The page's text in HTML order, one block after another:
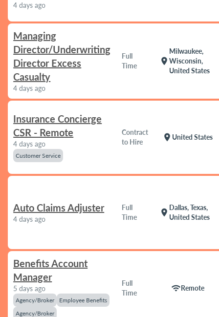
4 days ago
Managing
Director/Underwriting
Director Excess
Casualty
4 days ago
Full
Time
location_on
Milwaukee,
Wisconsin,
United States
Insurance Concierge
CSR - Remote
4 days ago
Customer Service
Contract
to Hire
location_on United States
Auto Claims Adjuster
4 days ago
Full
Time
location_on
Dallas, Texas,
United States
Benefits Account
Manager
5 days ago
Agency/Broker
Employee Benefits
Agency/Broker
Full
Time
wifiRemote